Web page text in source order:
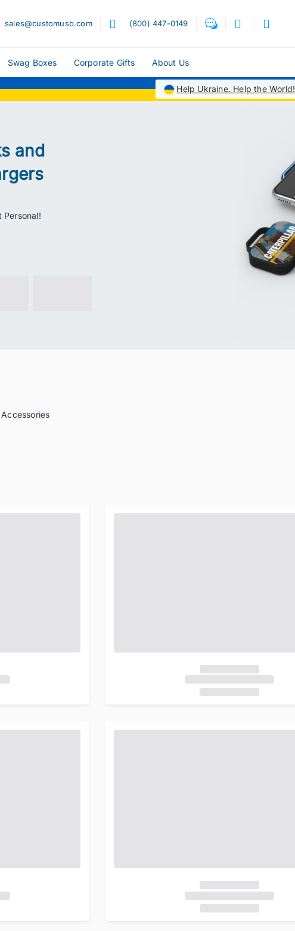
sales@customusb.com (800) 447-0149
Swag Boxes Corporate Gifts About Us
Help Ukraine. Help the World!
and
Accessories